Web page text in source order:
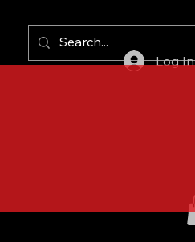
Log In